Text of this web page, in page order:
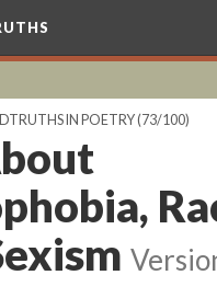
IN POETRY(73/100)